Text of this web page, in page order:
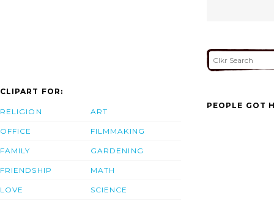
CLIPART FOR:
RELIGION
OFFICE
FAMILY
FRIENDSHIP
LOVE
ART
FILMMAKING
GARDENING
MATH
SCIENCE
PEOPLE GOT